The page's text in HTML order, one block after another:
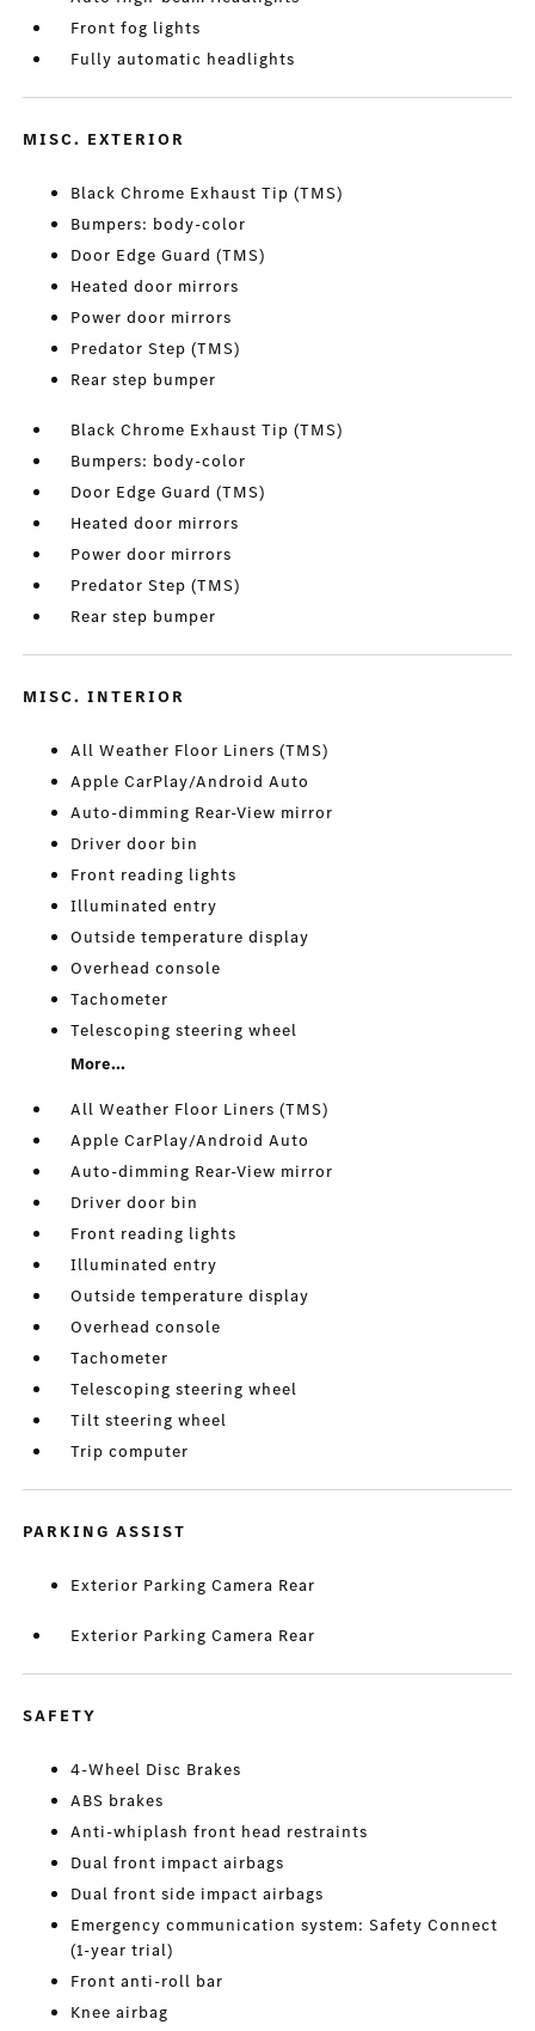
Front fog lights
Fully automatic headlights
MISC. EXTERIOR
Black Chrome Exhaust Tip (TMS)
Bumpers: body-color
Door Edge Guard (TMS)
Heated door mirrors
Power door mirrors
Predator Step (TMS)
Rear step bumper
Black Chrome Exhaust Tip (TMS)
Bumpers: body-color
Door Edge Guard (TMS)
Heated door mirrors
Power door mirrors
Predator Step (TMS)
Rear step bumper
MISC. INTERIOR
All Weather Floor Liners (TMS)
Apple CarPlay/Android Auto
Auto-dimming Rear-View mirror
Driver door bin
Front reading lights
Illuminated entry
Outside temperature display
Overhead console
Tachometer
Telescoping steering wheel
More...
All Weather Floor Liners (TMS)
Apple CarPlay/Android Auto
Auto-dimming Rear-View mirror
Driver door bin
Front reading lights
Illuminated entry
Outside temperature display
Overhead console
Tachometer
Telescoping steering wheel
Tilt steering wheel
Trip computer
PARKING ASSIST
Exterior Parking Camera Rear
Exterior Parking Camera Rear
SAFETY
4-Wheel Disc Brakes
ABS brakes
Anti-whiplash front head restraints
Dual front impact airbags
Dual front side impact airbags
Emergency communication system: Safety Connect
(1-year trial)
Front anti-roll bar
Knee airbag